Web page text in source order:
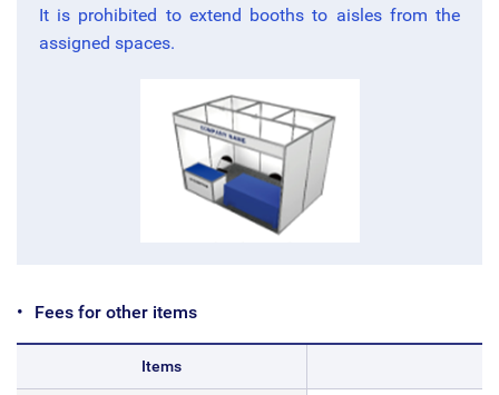
It is prohibited to extend booths to aisles from the
assigned spaces.
Fees for other items
Items